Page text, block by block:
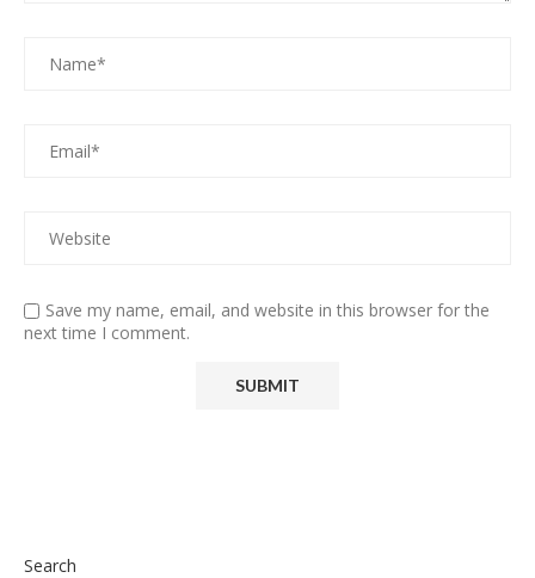
Save my name, email, and website in this browser for the
next time I comment.
Search